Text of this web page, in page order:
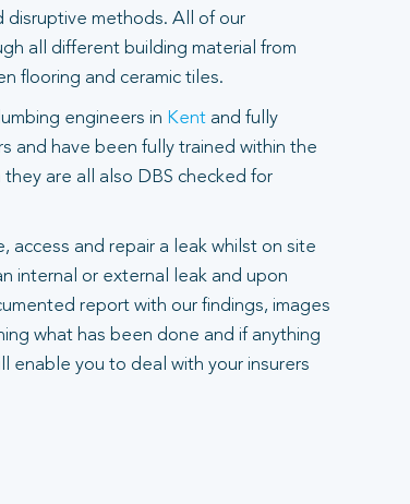
methods. All of our
all different building material from
flooring and ceramic tiles.
engineers in Kent and fully
and have been fully trained within the
are all also DBS checked for
access and repair a leak whilst on site
internal or external leak and upon
report with our findings, images
what has been done and if anything
enable you to deal with your insurers